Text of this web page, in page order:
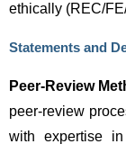
ethically (REC/
Statements and
Peer-Review
peer-review
with expertise